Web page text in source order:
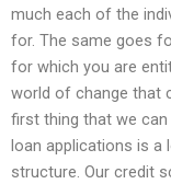
much each of the
for. The same goes
for which you are
world of change that
first thing that we
loan applications is
structure. Our credit